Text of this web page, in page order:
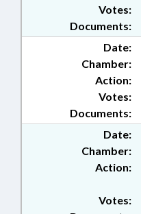
Documents:
Votes:
Date:
Chamber:
Action:
Documents:
Votes:
Date:
Chamber:
Action:
Votes: